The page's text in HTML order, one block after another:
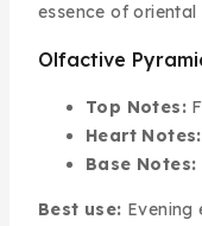
essence of oriental
Olfactive
Top Notes:
Heart Notes:
Base Notes:
Best use: Evening